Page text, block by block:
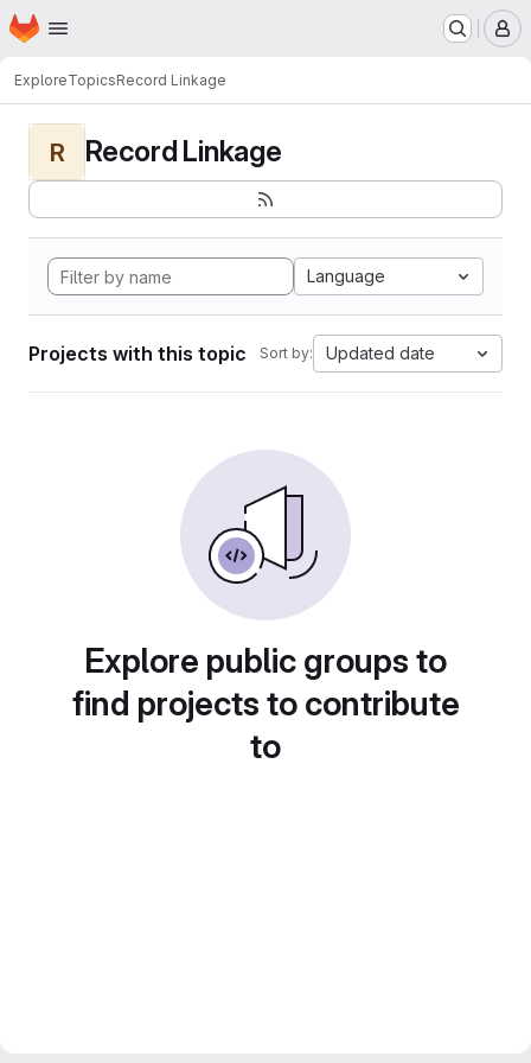
Skip to main content
Homepage
ExploreTopicsRecord Linkage
R Record Linkage
Language
Projects with this topic Sort by: Updated date
Explore public groups to
find projects to contribute
to